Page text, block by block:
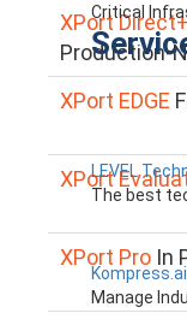
Critical
LEVEL
The best
Kompress.ai
Manage
XPort
Production-
XPort EDGE
XPort
XPort Pro In